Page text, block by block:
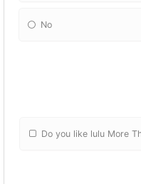
No
Do you like lulu More